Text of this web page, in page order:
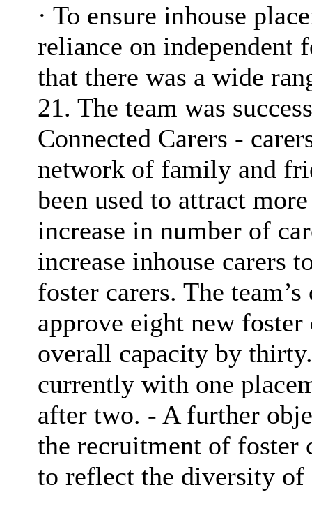
· To ensure inhouse
reliance on independent
that there was a wide
21. The team was
Connected Carers -
network of family and
been used to attract
increase in number of
increase inhouse carers
foster carers. The
approve eight new
overall capacity by
currently with one
after two. - A further
the recruitment of foster
to reflect the diversity